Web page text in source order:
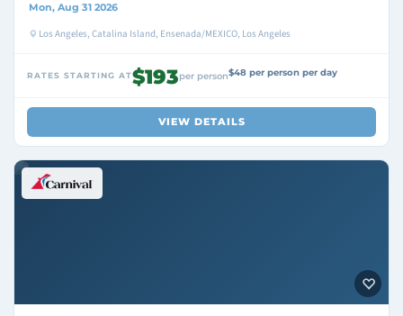
Mon, Aug 31 2026
Los Angeles, Catalina Island, Ensenada/MEXICO, Los Angeles
RATES STARTING AT$193per person$48 per person per day
VIEW DETAILS